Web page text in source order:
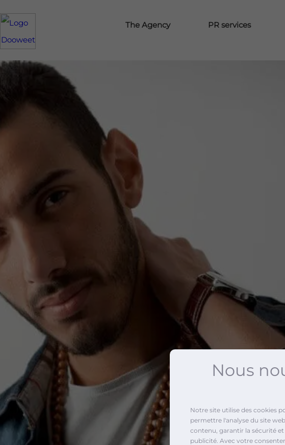
The Agency PR services
Nous
Notre site utilise des cookies
permettre l'analyse du site
contenu, garantir la sécurité
publicité. Avec votre